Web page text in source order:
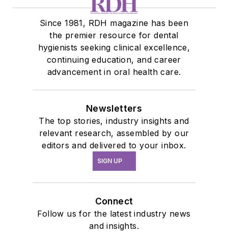
Since 1981, RDH magazine has been
the premier resource for dental
hygienists seeking clinical excellence,
continuing education, and career
advancement in oral health care.
Newsletters
The top stories, industry insights and
relevant research, assembled by our
editors and delivered to your inbox.
SIGN UP
Connect
Follow us for the latest industry news
and insights.